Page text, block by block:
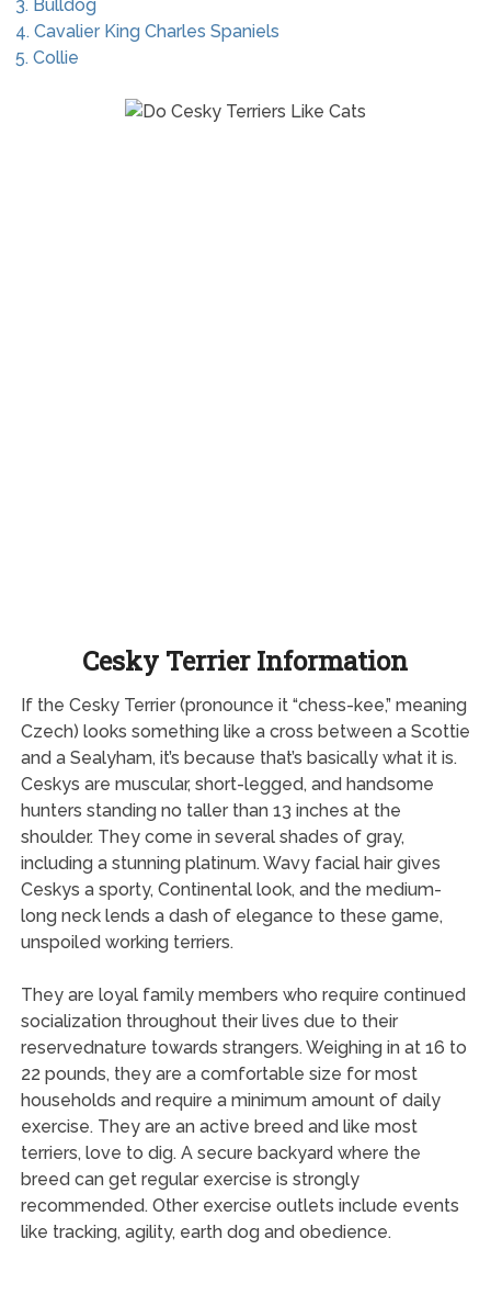
3. Bulldog
4. Cavalier King Charles Spaniels
5. Collie
Cesky Terrier Information
If the Cesky Terrier (pronounce it “chess-kee,” meaning
Czech) looks something like a cross between a Scottie
and a Sealyham, it’s because that’s basically what it is.
Ceskys are muscular, short-legged, and handsome
hunters standing no taller than 13 inches at the
shoulder. They come in several shades of gray,
including a stunning platinum. Wavy facial hair gives
Ceskys a sporty, Continental look, and the medium-
long neck lends a dash of elegance to these game,
unspoiled working terriers.
They are loyal family members who require continued
socialization throughout their lives due to their
reservednature towards strangers. Weighing in at 16 to
22 pounds, they are a comfortable size for most
households and require a minimum amount of daily
exercise. They are an active breed and like most
terriers, love to dig. A secure backyard where the
breed can get regular exercise is strongly
recommended. Other exercise outlets include events
like tracking, agility, earth dog and obedience.